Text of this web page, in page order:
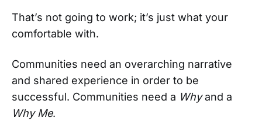
That’s not going to work; it’s just what your
comfortable with.
Communities need an overarching narrative
and shared experience in order to be
successful. Communities need a Whyand a
Why Me.